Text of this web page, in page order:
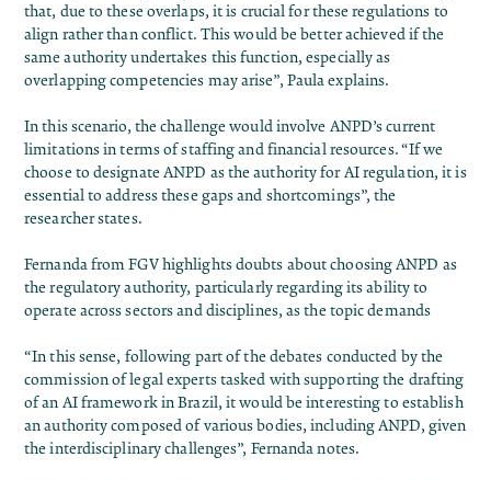
that, due to these overlaps, it is crucial for these regulations to
align rather than conflict. This would be better achieved if the
same authority undertakes this function, especially as
overlapping competencies may arise”, Paula explains.
In this scenario, the challenge would involve ANPD’s current
limitations in terms of staffing and financial resources. “If we
choose to designate ANPD as the authority for AI regulation, it is
essential to address these gaps and shortcomings”, the
researcher states.
Fernanda from FGV highlights doubts about choosing ANPD as
the regulatory authority, particularly regarding its ability to
operate across sectors and disciplines, as the topic demands
“In this sense, following part of the debates conducted by the
commission of legal experts tasked with supporting the drafting
of an AI framework in Brazil, it would be interesting to establish
an authority composed of various bodies, including ANPD, given
the interdisciplinary challenges”, Fernanda notes.